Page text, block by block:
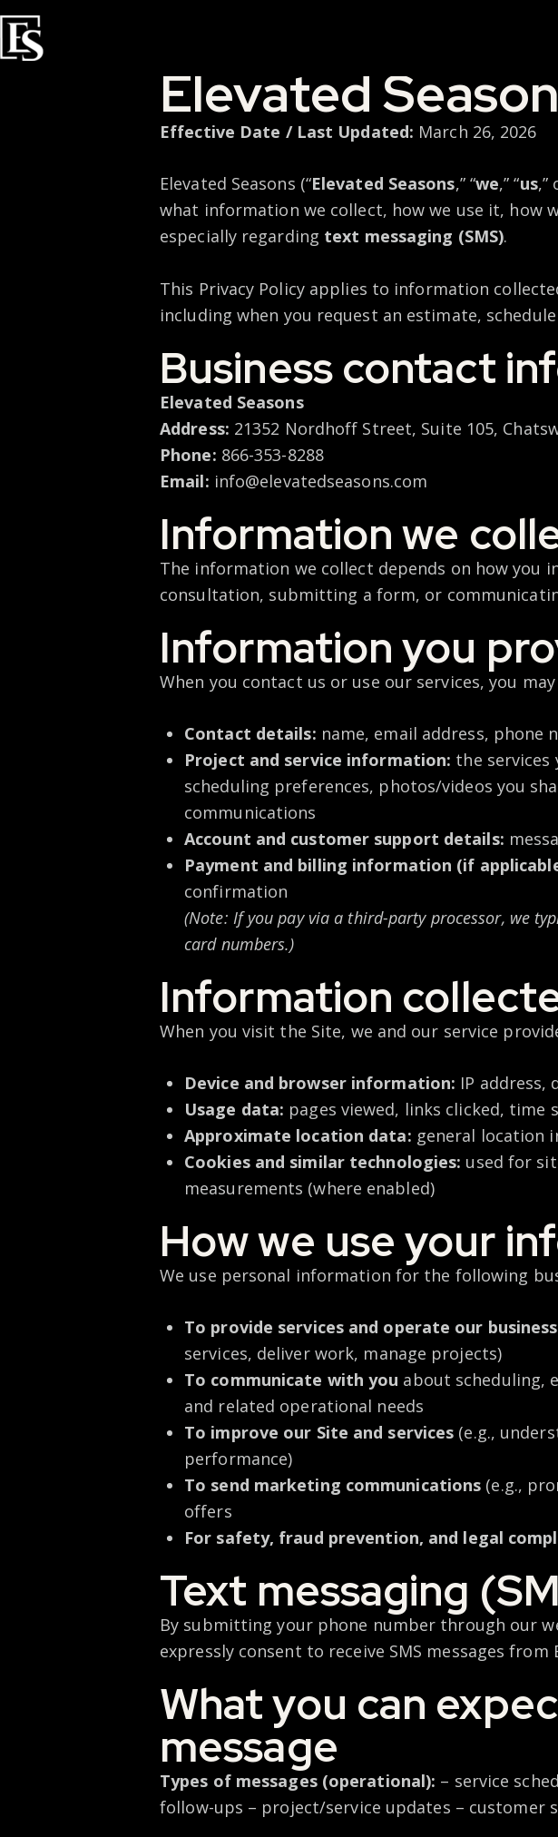
Elevated
Effective Date / Last Updated: March 26, 2026
Elevated Seasons (“Elevated Seasons,” “we,” “us,”
what information we collect, how we use it, how
especially regarding text messaging (SMS).
This Privacy Policy applies to information
including when you request an estimate,
Business contact
Elevated Seasons
Address: 21352 Nordhoff Street, Suite 105,
Phone: 866-353-8288
Email: info@elevatedseasons.com
Information we
The information we collect depends on how you
consultation, submitting a form, or
Information you
When you contact us or use our services, you
Contact details: name, email address, phone
Project and service information: the services
scheduling preferences, photos/videos you
communications
Account and customer support details:
Payment and billing information (if
confirmation
(Note: If you pay via a third-party processor, we
card numbers.)
Information
When you visit the Site, we and our service
Device and browser information: IP
Usage data: pages viewed, links clicked,
Approximate location data: general location
Cookies and similar technologies: used for
measurements (where enabled)
How we use your
We use personal information for the following
To provide services and operate our business
services, deliver work, manage projects)
To communicate with you about scheduling,
and related operational needs
To improve our Site and services (e.g.,
performance)
To send marketing communications (e.g.,
offers
For safety, fraud prevention, and legal
Text messaging
By submitting your phone number through our
expressly consent to receive SMS messages from
What you can
message
Types of messages (operational): – service
follow-ups – project/service updates – customer